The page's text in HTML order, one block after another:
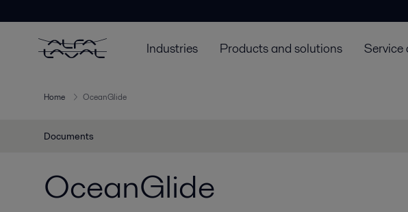
Industries Products and solutions Service
Home OceanGlide
Documents
OceanGlide